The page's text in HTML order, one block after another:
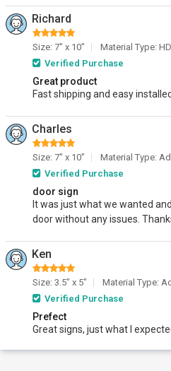
Richard
Size: 7" x 10"
Material Type:
Verified Purchase
Great product
Fast shipping and easy
Charles
Size: 7" x 10"
Material Type:
Verified Purchase
door sign
It was just what we wanted
door without any issues.
Ken
Size: 3.5" x 5"
Material Type:
Verified Purchase
Prefect
Great signs, just what I